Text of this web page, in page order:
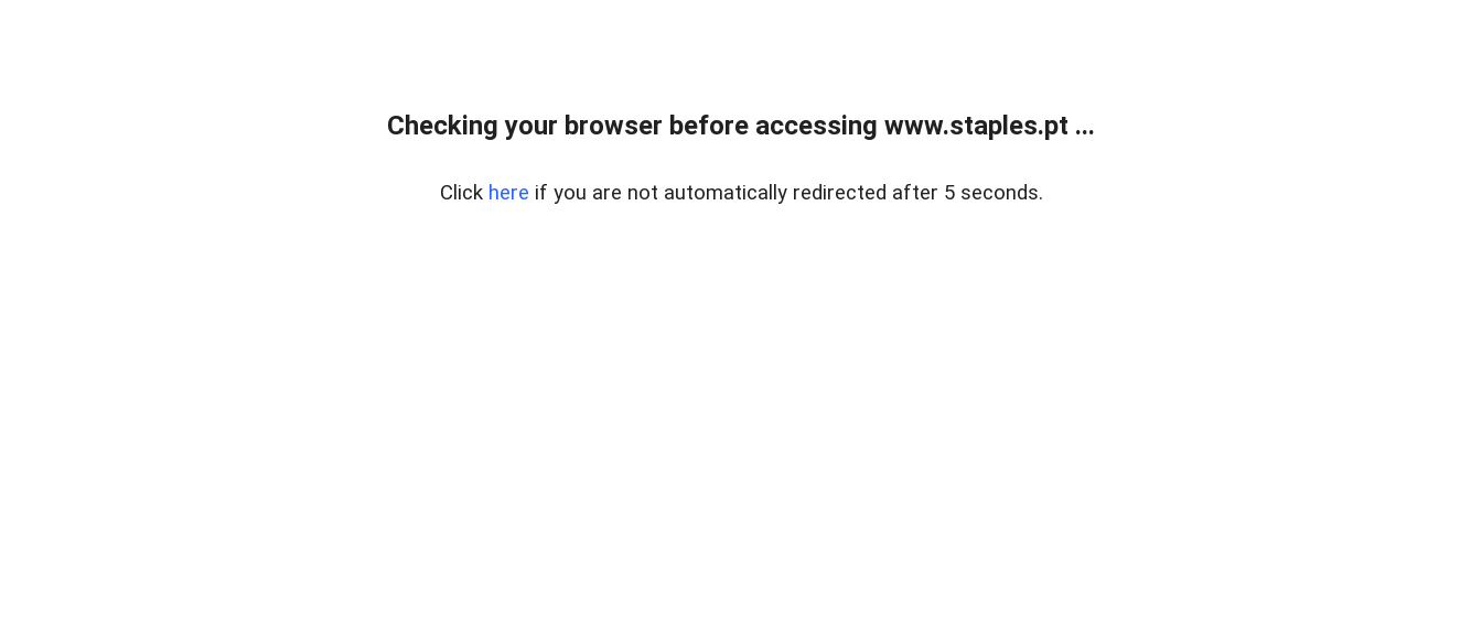
Checking your browser before accessing www.staples.pt ...
Click here if you are not automatically redirected after 5 seconds.